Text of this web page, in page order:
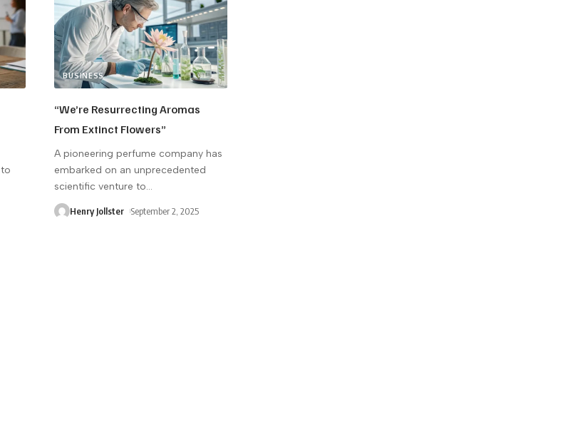
BUSINESS
“We’re Resurrecting Aromas
From Extinct Flowers”
A pioneering perfume company has
embarked on an unprecedented
scientific venture to…
Henry Jollster September 2, 2025